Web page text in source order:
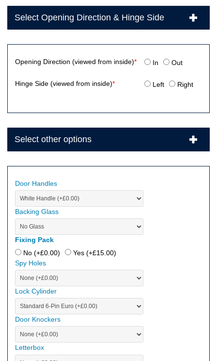
Select Opening Direction & Hinge Side
Opening Direction (viewed from inside)* In Out
Hinge Side (viewed from inside)* Left Right
Select other options
Door Handles
Backing Glass
Fixing Pack
No (+£0.00) Yes (+£15.00)
Spy Holes
Lock Cylinder
Door Knockers
Letterbox